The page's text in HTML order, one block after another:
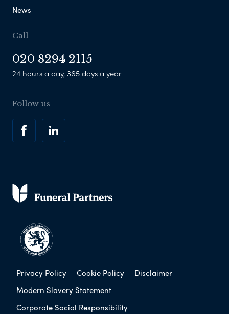
News
Call
020 8294 2115
24 hours a day, 365 days a year
Follow us
Privacy Policy Cookie Policy
Disclaimer
Modern Slavery Statement
Corporate Social Responsibility